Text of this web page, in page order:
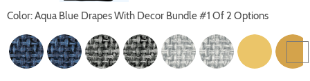
Color: Aqua Blue Drapes With Decor Bundle #1 Of 2 Options